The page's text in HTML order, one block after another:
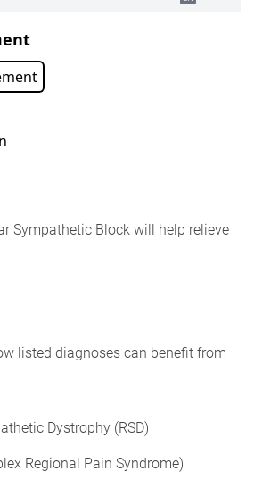
Sympathetic Block will help relieve
listed diagnoses can benefit from
Dystrophy (RSD)
Regional Pain Syndrome)